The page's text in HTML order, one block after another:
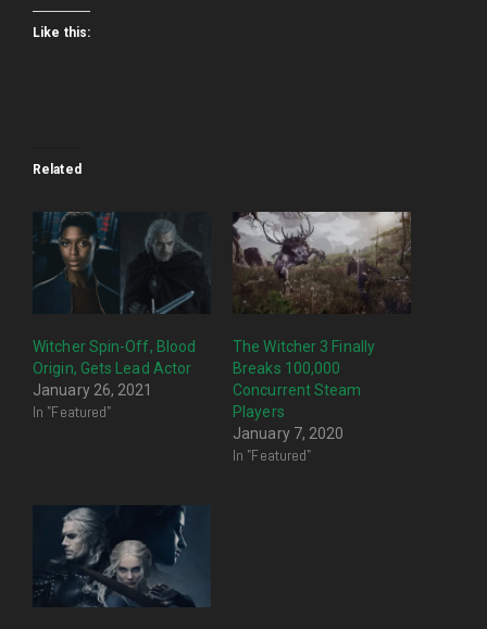
Like this:
Related
Witcher Spin-Off, Blood
Origin, Gets Lead Actor
January 26, 2021
In "Featured"
The Witcher 3 Finally
Breaks 100,000
Concurrent Steam
Players
January 7, 2020
In "Featured"